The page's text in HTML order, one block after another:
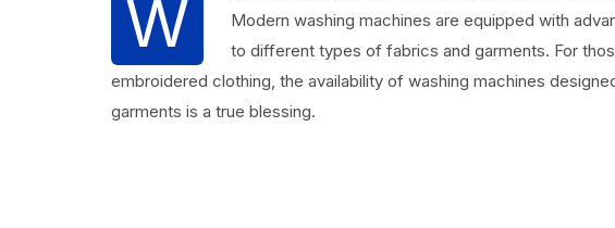
W
Modern washing machines are equipped with
to different types of fabrics and garments. For
embroidered clothing, the availability of washing machines
garments is a true blessing.